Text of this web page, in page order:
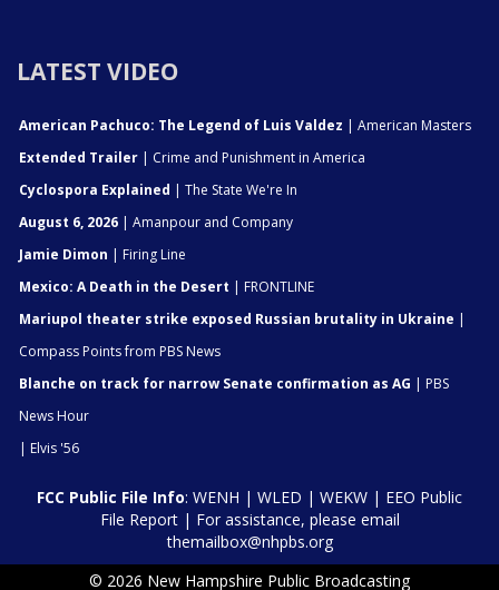
LATEST VIDEO
American Pachuco: The Legend of Luis Valdez | American Masters
Extended Trailer | Crime and Punishment in America
Cyclospora Explained | The State We're In
August 6, 2026 | Amanpour and Company
Jamie Dimon | Firing Line
Mexico: A Death in the Desert | FRONTLINE
Mariupol theater strike exposed Russian brutality in Ukraine |
Compass Points from PBS News
Blanche on track for narrow Senate confirmation as AG | PBS
News Hour
| Elvis '56
FCC Public File Info: WENH | WLED | WEKW | EEO Public
File Report| For assistance, please email
themailbox@nhpbs.org
© 2026 New Hampshire Public Broadcasting